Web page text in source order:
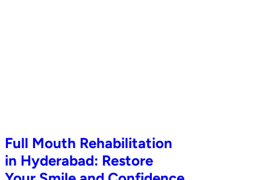
Full Mouth Rehabilitation
in Hyderabad: Restore